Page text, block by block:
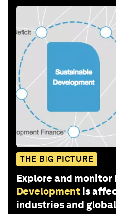
THE BIG PICTURE
Explore and monitor
Development is
industries and